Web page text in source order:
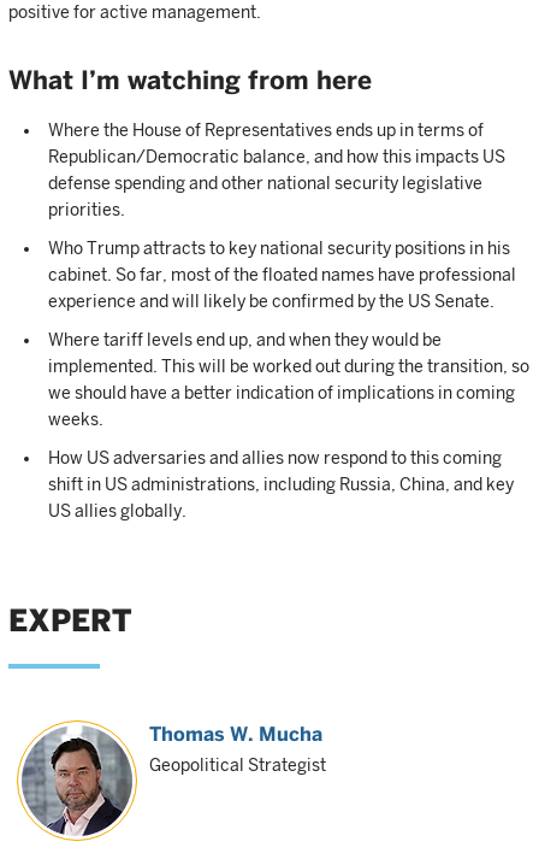
positive for active management.
What I’m watching from here
Where the House of Representatives ends up in terms of
Republican/Democratic balance, and how this impacts US
defense spending and other national security legislative
priorities.
Who Trump attracts to key national security positions in his
cabinet. So far, most of the floated names have professional
experience and will likely be confirmed by the US Senate.
Where tariff levels end up, and when they would be
implemented. This will be worked out during the transition, so
we should have a better indication of implications in coming
weeks.
How US adversaries and allies now respond to this coming
shift in US administrations, including Russia, China, and key
US allies globally.
EXPERT
Thomas W. Mucha
Geopolitical Strategist